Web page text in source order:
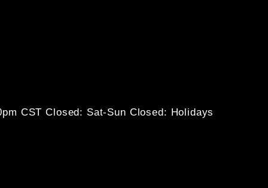
CSTClosed: Sat-Sun Closed: Holidays